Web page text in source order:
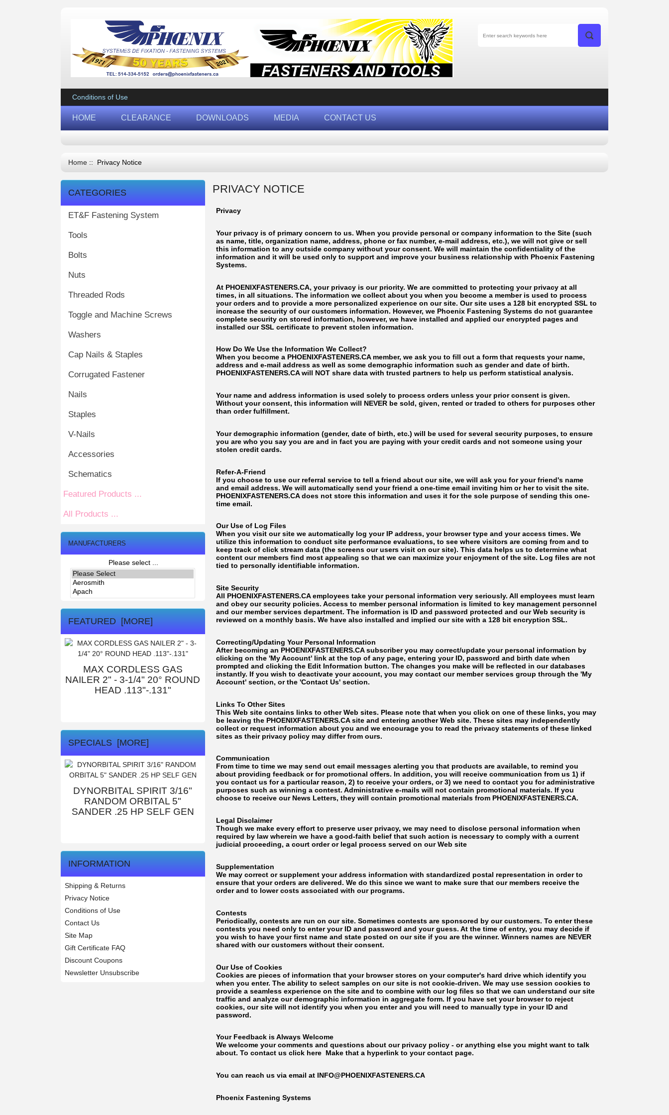
Conditions of Use
HOME CLEARANCE DOWNLOADS MEDIA CONTACT US
Home :: Privacy Notice
CATEGORIES
ET&F Fastening System
Tools
Bolts
Nuts
Threaded Rods
Toggle and Machine Screws
Washers
Cap Nails & Staples
Corrugated Fastener
Nails
Staples
V-Nails
Accessories
Schematics
Featured Products ...
All Products ...
MANUFACTURERS
Please select ...
FEATURED [MORE]
MAX CORDLESS GAS
NAILER 2" - 3-1/4" 20° ROUND
HEAD .113"-.131"
SPECIALS [MORE]
DYNORBITAL SPIRIT 3/16"
RANDOM ORBITAL 5"
SANDER .25 HP SELF GEN
INFORMATION
Shipping & Returns
Privacy Notice
Conditions of Use
Contact Us
Site Map
Gift Certificate FAQ
Discount Coupons
Newsletter Unsubscribe
PRIVACY NOTICE
Privacy
Your privacy is of primary concern to us. When you provide personal or company information to the Site (such
as name, title, organization name, address, phone or fax number, e-mail address, etc.), we will not give or sell
this information to any outside company without your consent. We will maintain the confidentiality of the
information and it will be used only to support and improve your business relationship with Phoenix Fastening
Systems.
At PHOENIXFASTENERS.CA, your privacy is our priority. We are committed to protecting your privacy at all
times, in all situations. The information we collect about you when you become a member is used to process
your orders and to provide a more personalized experience on our site. Our site uses a 128 bit encrypted SSL to
increase the security of our customers information. However, we Phoenix Fastening Systems do not guarantee
complete security on stored information, however, we have installed and applied our encrypted pages and
installed our SSL certificate to prevent stolen information.
How Do We Use the Information We Collect?
When you become a PHOENIXFASTENERS.CA member, we ask you to fill out a form that requests your name,
address and e-mail address as well as some demographic information such as gender and date of birth.
PHOENIXFASTENERS.CA will NOT share data with trusted partners to help us perform statistical analysis.
Your name and address information is used solely to process orders unless your prior consent is given.
Without your consent, this information will NEVER be sold, given, rented or traded to others for purposes other
than order fulfillment.
Your demographic information (gender, date of birth, etc.) will be used for several security purposes, to ensure
you are who you say you are and in fact you are paying with your credit cards and not someone using your
stolen credit cards.
Refer-A-Friend
If you choose to use our referral service to tell a friend about our site, we will ask you for your friend's name
and email address. We will automatically send your friend a one-time email inviting him or her to visit the site.
PHOENIXFASTENERS.CA does not store this information and uses it for the sole purpose of sending this one-
time email.
Our Use of Log Files
When you visit our site we automatically log your IP address, your browser type and your access times. We
utilize this information to conduct site performance evaluations, to see where visitors are coming from and to
keep track of click stream data (the screens our users visit on our site). This data helps us to determine what
content our members find most appealing so that we can maximize your enjoyment of the site. Log files are not
tied to personally identifiable information.
Site Security
All PHOENIXFASTENERS.CA employees take your personal information very seriously. All employees must learn
and obey our security policies. Access to member personal information is limited to key management personnel
and our member services department. The information is ID and password protected and our Web security is
reviewed on a monthly basis. We have also installed and implied our site with a 128 bit encryption SSL.
Correcting/Updating Your Personal Information
After becoming an PHOENIXFASTENERS.CA subscriber you may correct/update your personal information by
clicking on the 'My Account' link at the top of any page, entering your ID, password and birth date when
prompted and clicking the Edit Information button. The changes you make will be reflected in our databases
instantly. If you wish to deactivate your account, you may contact our member services group through the 'My
Account' section, or the 'Contact Us' section.
Links To Other Sites
This Web site contains links to other Web sites. Please note that when you click on one of these links, you may
be leaving the PHOENIXFASTENERS.CA site and entering another Web site. These sites may independently
collect or request information about you and we encourage you to read the privacy statements of these linked
sites as their privacy policy may differ from ours.
Communication
From time to time we may send out email messages alerting you that products are available, to remind you
about providing feedback or for promotional offers. In addition, you will receive communication from us 1) if
you contact us for a particular reason, 2) to receive your orders, or 3) we need to contact you for administrative
purposes such as winning a contest. Administrative e-mails will not contain promotional materials. If you
choose to receive our News Letters, they will contain promotional materials from PHOENIXFASTENERS.CA.
Legal Disclaimer
Though we make every effort to preserve user privacy, we may need to disclose personal information when
required by law wherein we have a good-faith belief that such action is necessary to comply with a current
judicial proceeding, a court order or legal process served on our Web site
Supplementation
We may correct or supplement your address information with standardized postal representation in order to
ensure that your orders are delivered. We do this since we want to make sure that our members receive the
order and to lower costs associated with our programs.
Contests
Periodically, contests are run on our site. Sometimes contests are sponsored by our customers. To enter these
contests you need only to enter your ID and password and your guess. At the time of entry, you may decide if
you wish to have your first name and state posted on our site if you are the winner. Winners names are NEVER
shared with our customers without their consent.
Our Use of Cookies
Cookies are pieces of information that your browser stores on your computer's hard drive which identify you
when you enter. The ability to select samples on our site is not cookie-driven. We may use session cookies to
provide a seamless experience on the site and to combine with our log files so that we can understand our site
traffic and analyze our demographic information in aggregate form. If you have set your browser to reject
cookies, our site will not identify you when you enter and you will need to manually type in your ID and
password.
Your Feedback is Always Welcome
We welcome your comments and questions about our privacy policy - or anything else you might want to talk
about. To contact us click here Make that a hyperlink to your contact page.
You can reach us via email at INFO@PHOENIXFASTENERS.CA
Phoenix Fastening Systems